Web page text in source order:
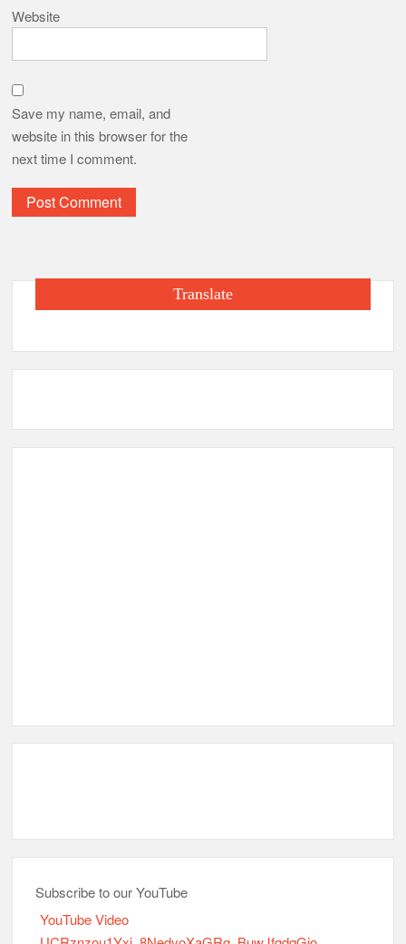
Website
Save my name, email, and
website in this browser for the
next time I comment.
Translate
Subscribe to our YouTube
YouTube Video